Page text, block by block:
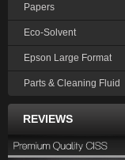
Papers
Eco-Solvent
Epson Large Format
Parts & Cleaning Fluid
REVIEWS